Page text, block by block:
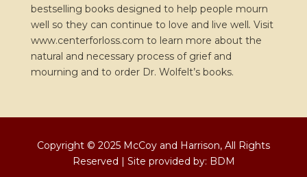
bestselling books designed to help people mourn
well so they can continue to love and live well. Visit
www.centerforloss.com to learn more about the
natural and necessary process of grief and
mourning and to order Dr. Wolfelt’s books.
Copyright © 2025 McCoy and Harrison, All Rights
Reserved | Site provided by: BDM